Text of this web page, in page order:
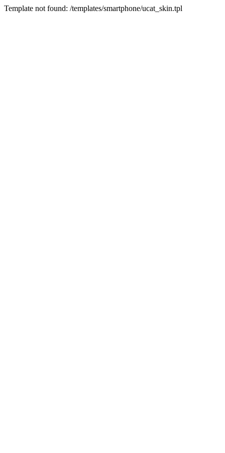
Template not found: /templates/smartphone/ucat_skin.tpl